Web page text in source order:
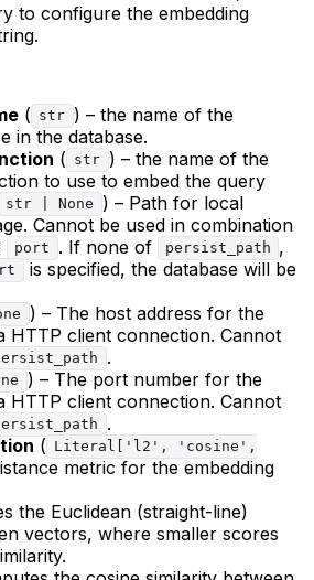
to configure the embedding
( str ) – the name of the
in the database.
( str ) – the name of the
to use to embed the query
str | None
) – Path for local
Cannot be used in combination
port . If none of persist_path ,
is specified, the database will be
) – The host address for the
HTTP client connection. Cannot
.
) – The port number for the
HTTP client connection. Cannot
.
( Literal['l2', 'cosine',
metric for the embedding
the Euclidean (straight-line)
vectors, where smaller scores